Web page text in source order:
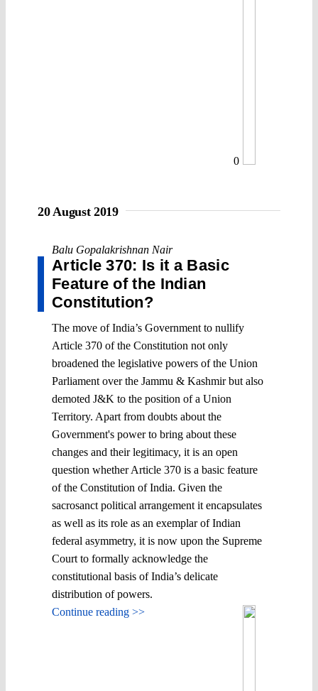
0
20 August 2019
Balu Gopalakrishnan Nair
Article 370: Is it a Basic
Feature of the Indian
Constitution?
The move of India’s Government to nullify
Article 370 of the Constitution not only
broadened the legislative powers of the Union
Parliament over the Jammu & Kashmir but also
demoted J&K to the position of a Union
Territory. Apart from doubts about the
Government's power to bring about these
changes and their legitimacy, it is an open
question whether Article 370 is a basic feature
of the Constitution of India. Given the
sacrosanct political arrangement it encapsulates
as well as its role as an exemplar of Indian
federal asymmetry, it is now upon the Supreme
Court to formally acknowledge the
constitutional basis of India’s delicate
distribution of powers.
Continue reading >>